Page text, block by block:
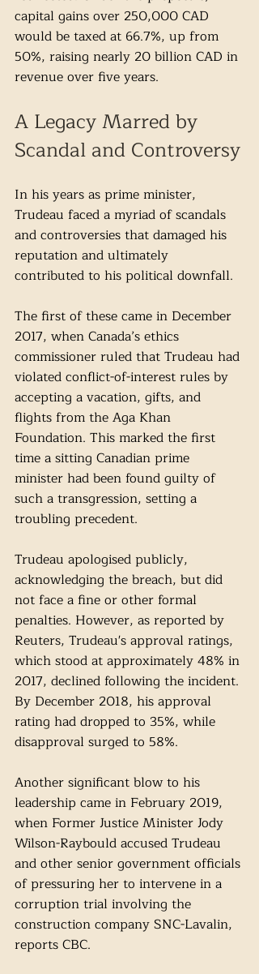
capital gains over 250,000 CAD
would be taxed at 66.7%, up from
50%, raising nearly 20 billion CAD in
revenue over five years.
A Legacy Marred by
Scandal and Controversy
In his years as prime minister,
Trudeau faced a myriad of scandals
and controversies that damaged his
reputation and ultimately
contributed to his political downfall.
The first of these came in December
2017, when Canada’s ethics
commissioner ruled that Trudeau had
violated conflict-of-interest rules by
accepting a vacation, gifts, and
flights from the Aga Khan
Foundation. This marked the first
time a sitting Canadian prime
minister had been found guilty of
such a transgression, setting a
troubling precedent.
Trudeau apologised publicly,
acknowledging the breach, but did
not face a fine or other formal
penalties. However, as reported by
Reuters, Trudeau's approval ratings,
which stood at approximately 48% in
2017, declined following the incident.
By December 2018, his approval
rating had dropped to 35%, while
disapproval surged to 58%.
Another significant blow to his
leadership came in February 2019,
when Former Justice Minister Jody
Wilson-Raybould accused Trudeau
and other senior government officials
of pressuring her to intervene in a
corruption trial involving the
construction company SNC-Lavalin,
reports CBC.